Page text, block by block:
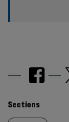
Similarly
Sections